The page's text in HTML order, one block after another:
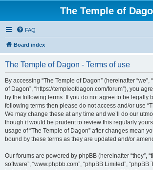
The Temple of
FAQ
Board index
The Temple of Dagon - Terms of use
By accessing “The Temple of Dagon” (hereinafter “we”,
of Dagon”, “https://templeofdagon.com/forum”), you
by the following terms. If you do not agree to be legally
following terms then please do not access and/or use
We may change these at any time and we’ll do our
though it would be prudent to review this regularly
usage of “The Temple of Dagon” after changes mean
bound by these terms as they are updated and/or
Our forums are powered by phpBB (hereinafter “they”,
software”, “www.phpbb.com”, “phpBB Limited”, “phpBB